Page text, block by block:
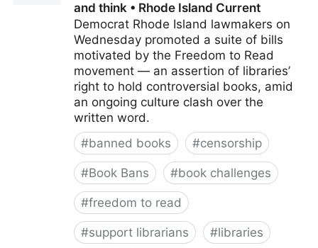
and think • Rhode Island Current
Democrat Rhode Island lawmakers on
Wednesday promoted a suite of bills
motivated by the Freedom to Read
movement — an assertion of libraries’
right to hold controversial books, amid
an ongoing culture clash over the
written word.
#banned books #censorship
#Book Bans #book challenges
#freedom to read
#support librarians #libraries